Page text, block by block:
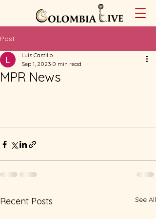
Post
MPR News
Luis Castillo
Sep 1, 2023 0 min read
Recent Posts See All